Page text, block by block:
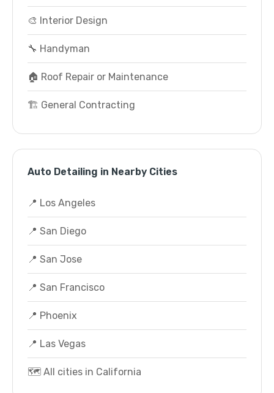
🎨 Interior Design
🔧 Handyman
🏠 Roof Repair or Maintenance
🏗️ General Contracting
Auto Detailing in Nearby Cities
📍 Los Angeles
📍 San Diego
📍 San Jose
📍 San Francisco
📍 Phoenix
📍 Las Vegas
🗺️ All cities in California